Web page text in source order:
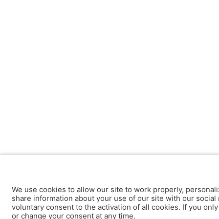
We use cookies to allow our site to work properly,
share information about your use of our site with our
voluntary consent to the activation of all cookies. If you
or change your consent at any time.